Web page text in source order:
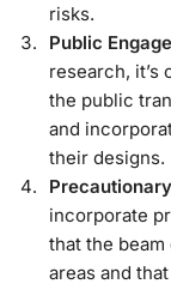
risks.
Public
research, it’s
the public
and
their designs.
incorporate
that the
areas and